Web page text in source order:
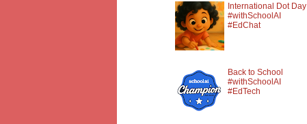
International Dot Day
#withSchoolAI
#EdChat
Back to School
#withSchoolAI
#EdTech